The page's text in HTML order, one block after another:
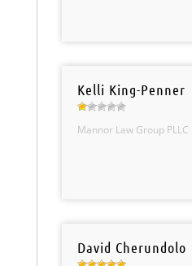
Kelli King-Penner
Mannor Law Group PLLC
David Cherundolo